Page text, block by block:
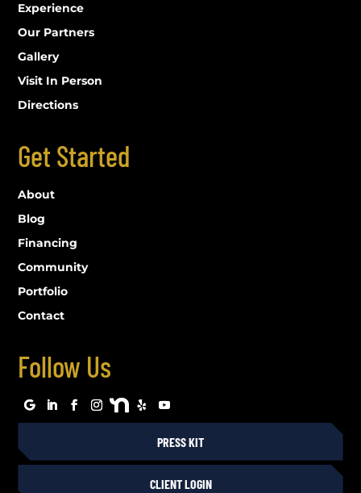
Experience
Our Partners
Gallery
Visit In Person
Directions
Get Started
About
Blog
Financing
Community
Portfolio
Contact
Follow Us
PRESS KIT
CLIENT LOGIN